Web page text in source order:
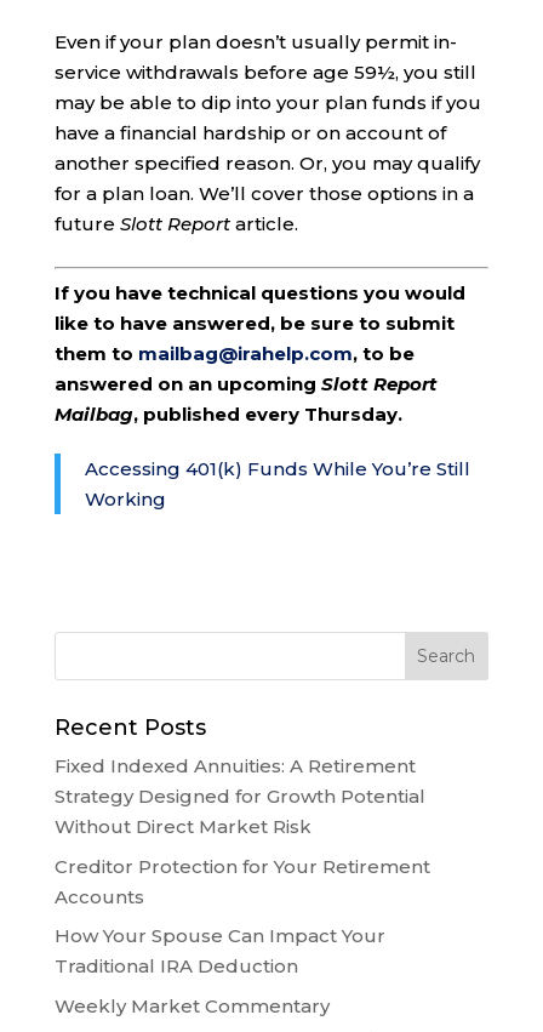
Even if your plan doesn’t usually permit in-
service withdrawals before age 59½, you still
may be able to dip into your plan funds if you
have a financial hardship or on account of
another specified reason. Or, you may qualify
for a plan loan. We’ll cover those options in a
future Slott Reportarticle.
If you have technical questions you would
like to have answered, be sure to submit
them to mailbag@irahelp.com, to be
answered on an upcoming Slott Report
Mailbag, published every Thursday.
Accessing 401(k) Funds While You’re Still
Working
Recent Posts
Fixed Indexed Annuities: A Retirement
Strategy Designed for Growth Potential
Without Direct Market Risk
Creditor Protection for Your Retirement
Accounts
How Your Spouse Can Impact Your
Traditional IRA Deduction
Weekly Market Commentary